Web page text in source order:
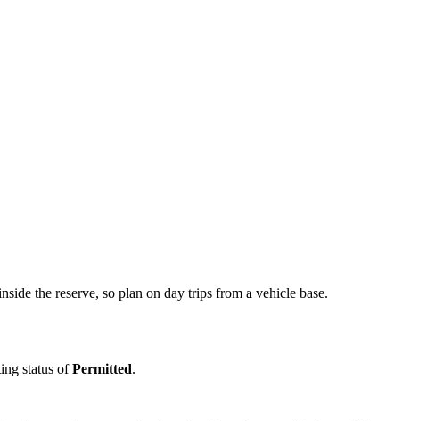
the reserve, so plan on day trips from a vehicle base.
status ofPermitted.